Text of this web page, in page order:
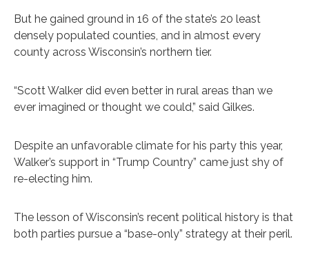
But he gained ground in 16 of the state’s 20 least
densely populated counties, and in almost every
county across Wisconsin’s northern tier.
“Scott Walker did even better in rural areas than we
ever imagined or thought we could,” said Gilkes.
Despite an unfavorable climate for his party this year,
Walker’s support in “Trump Country” came just shy of
re-electing him.
The lesson of Wisconsin’s recent political history is that
both parties pursue a “base-only” strategy at their peril.